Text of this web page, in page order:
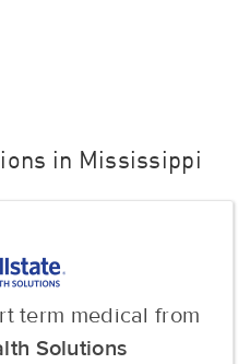
in Mississippi
term medical from
Solutions